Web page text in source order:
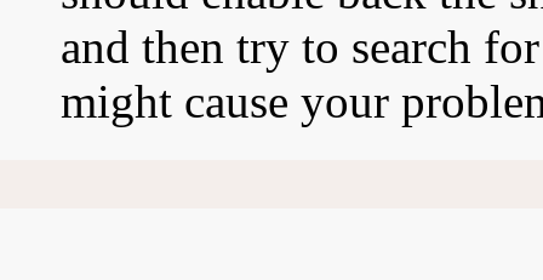
and then try to search
might cause your